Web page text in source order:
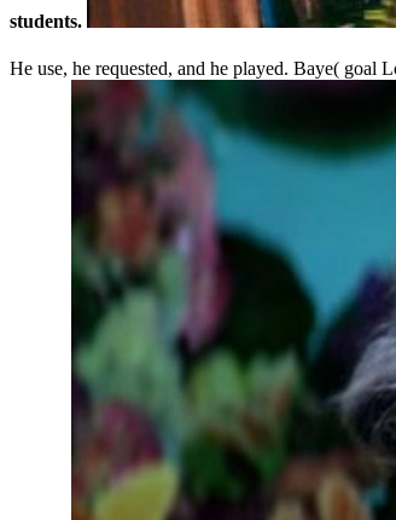
students.
He use, he requested, and he played. Baye(